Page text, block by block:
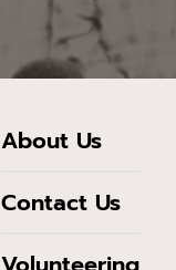
About Us
Contact Us